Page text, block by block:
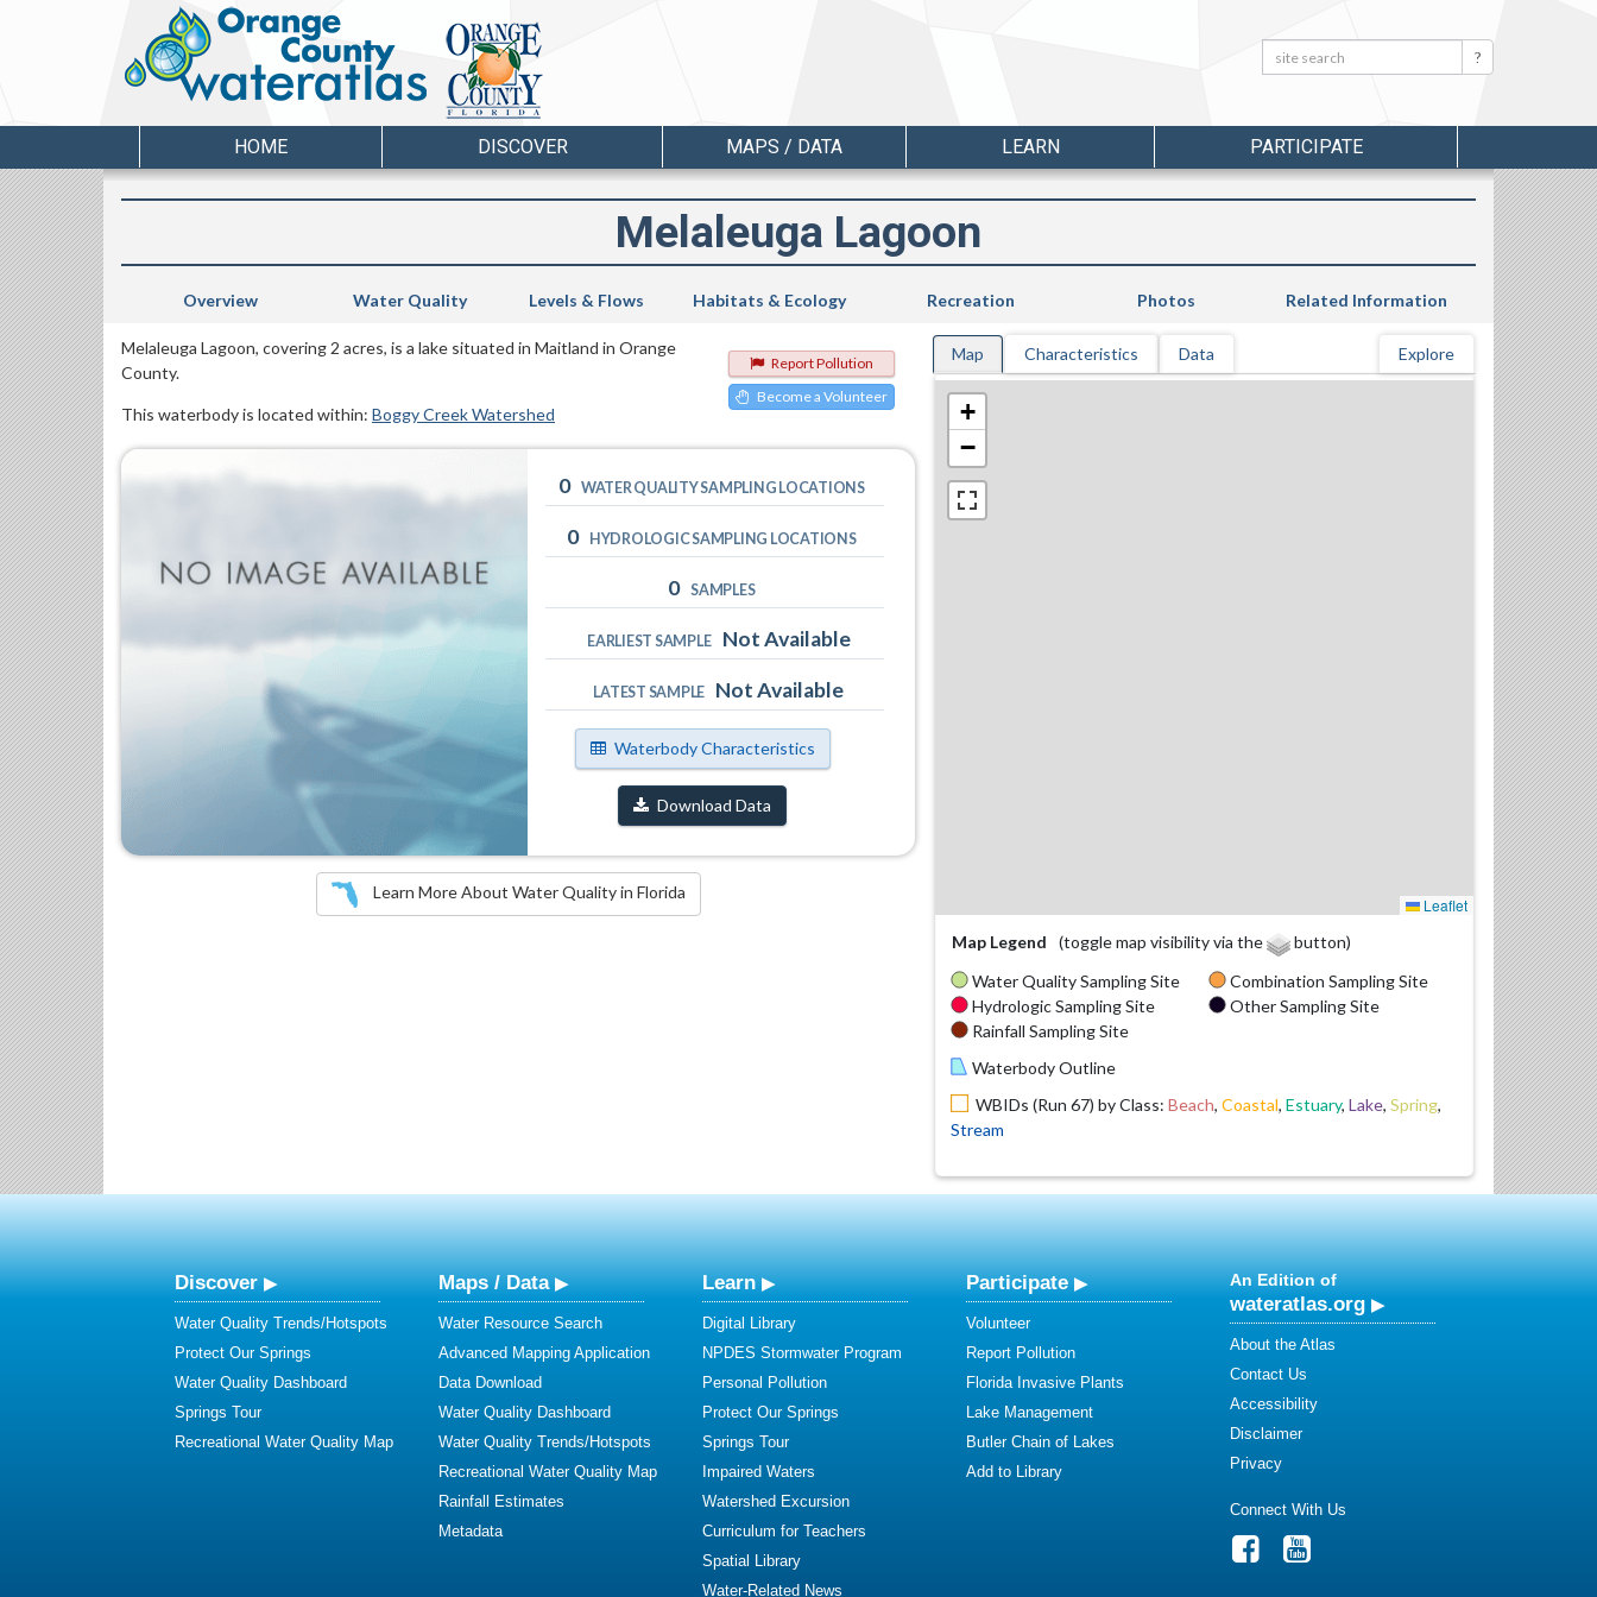
Search: Search
HOME DISCOVER MAPS / DATA LEARN PARTICIPATE
Melaleuga Lagoon
Overview Water Quality Levels & Flows Habitats & Ecology Recreation Photos Related Information
Report Pollution
Become a Volunteer
Melaleuga Lagoon, covering 2 acres, is a lake situated in Maitland in Orange
County.
This waterbody is located within: Boggy Creek Watershed
0 WATER QUALITY SAMPLING LOCATIONS
0 HYDROLOGIC SAMPLING LOCATIONS
0 SAMPLES
EARLIEST SAMPLE Not Available
LATEST SAMPLE Not Available
Waterbody Characteristics
Download Data
Learn More About Water Quality in Florida
Map Characteristics Data Explore
+
−
Leaflet
Map Legend
(toggle map visibility via the
button)
Water Quality Sampling Site
Hydrologic Sampling Site
Rainfall Sampling Site
Combination Sampling Site
Other Sampling Site
Waterbody Outline
WBIDs (Run 67) by Class: Beach, Coastal, Estuary, Lake, Spring,
Stream
Discover
Water Quality Trends/Hotspots
Protect Our Springs
Water Quality Dashboard
Springs Tour
Recreational Water Quality Map
Maps / Data
Water Resource Search
Advanced Mapping Application
Data Download
Water Quality Dashboard
Water Quality Trends/Hotspots
Recreational Water Quality Map
Rainfall Estimates
Metadata
Learn
Digital Library
NPDES Stormwater Program
Personal Pollution
Protect Our Springs
Springs Tour
Impaired Waters
Watershed Excursion
Curriculum for Teachers
Spatial Library
Water-Related News
Participate
Volunteer
Report Pollution
Florida Invasive Plants
Lake Management
Butler Chain of Lakes
Add to Library
An Edition of
wateratlas.org
About the Atlas
Contact Us
Accessibility
Disclaimer
Privacy
Connect With Us